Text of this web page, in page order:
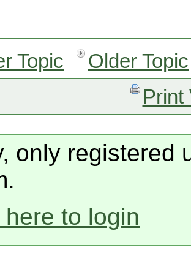
Topic
Older Topic
Print
only registered
here to login